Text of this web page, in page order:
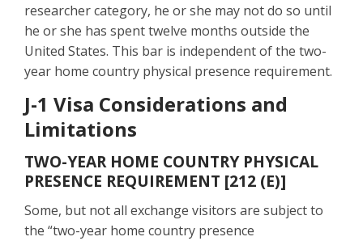
researcher category, he or she may not do so until
he or she has spent twelve months outside the
United States. This bar is independent of the two-
year home country physical presence requirement.
J-1 Visa Considerations and
Limitations
TWO-YEAR HOME COUNTRY PHYSICAL
PRESENCE REQUIREMENT [212 (E)]
Some, but not all exchange visitors are subject to
the “two-year home country presence